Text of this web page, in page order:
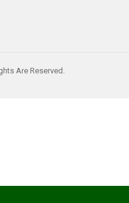
Are Reserved.